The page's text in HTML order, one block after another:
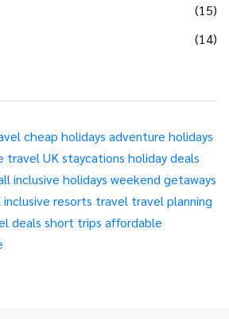
(15)
(14)
cheap holidays adventure holidays
travel UK staycations holiday deals
inclusive holidays weekend getaways
inclusive resorts travel travel planning
deals short trips affordable